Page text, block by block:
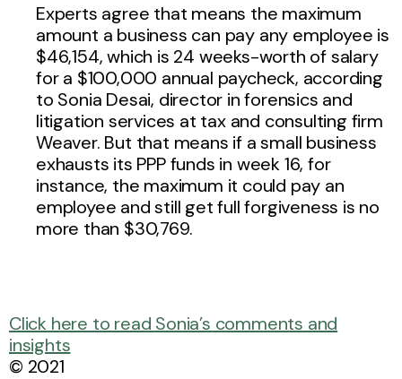
Experts agree that means the maximum
amount a business can pay any employee is
$46,154, which is 24 weeks-worth of salary
for a $100,000 annual paycheck, according
to Sonia Desai, director in forensics and
litigation services at tax and consulting firm
Weaver. But that means if a small business
exhausts its PPP funds in week 16, for
instance, the maximum it could pay an
employee and still get full forgiveness is no
more than $30,769.
Click here to read Sonia’s comments and
insights
© 2021